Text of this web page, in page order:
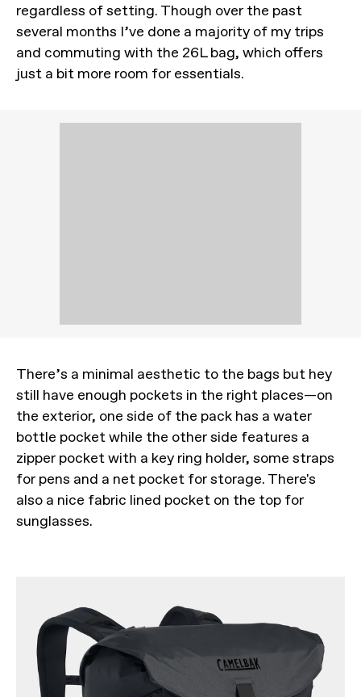
regardless of setting. Though over the past
several months I’ve done a majority of my trips
and commuting with the 26L bag, which offers
just a bit more room for essentials.
There’s a minimal aesthetic to the bags but hey
still have enough pockets in the right places—on
the exterior, one side of the pack has a water
bottle pocket while the other side features a
zipper pocket with a key ring holder, some straps
for pens and a net pocket for storage. There's
also a nice fabric lined pocket on the top for
sunglasses.